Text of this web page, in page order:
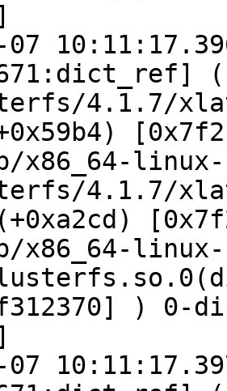
07
4.1.7/
linux-
4.1.7/
linux-
) 0-
07